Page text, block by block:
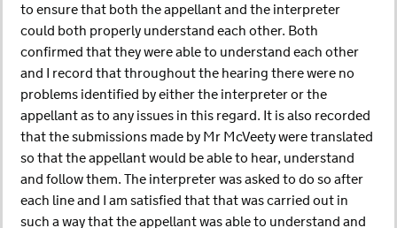
to ensure that both the appellant and the interpreter
could both properly understand each other. Both
confirmed that they were able to understand each other
and I record that throughout the hearing there were no
problems identified by either the interpreter or the
appellant as to any issues in this regard. It is also recorded
that the submissions made by Mr McVeety were translated
so that the appellant would be able to hear, understand
and follow them. The interpreter was asked to do so after
each line and I am satisfied that that was carried out in
such a way that the appellant was able to understand and